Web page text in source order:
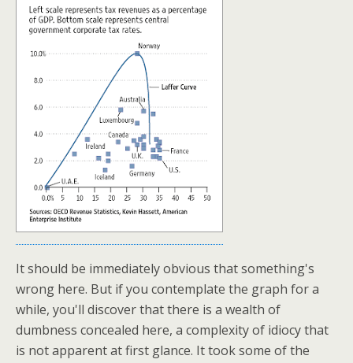
It should be immediately obvious that something's
wrong here. But if you contemplate the graph for a
while, you'll discover that there is a wealth of
dumbness concealed here, a complexity of idiocy that
is not apparent at first glance. It took some of the